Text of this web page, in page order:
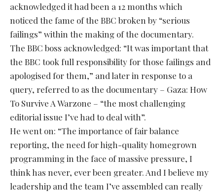
acknowledged it had been a 12 months which
noticed the fame of the BBC broken by “serious
failings” within the making of the documentary.
The BBC boss acknowledged: “It was important that
the BBC took full responsibility for those failings and
apologised for them,” and later in response to a
query, referred to as the documentary – Gaza: How
To Survive A Warzone – “the most challenging
editorial issue I’ve had to deal with”.
He went on: “The importance of fair balance
reporting, the need for high-quality homegrown
programming in the face of massive pressure, I
think has never, ever been greater. And I believe my
leadership and the team I’ve assembled can really